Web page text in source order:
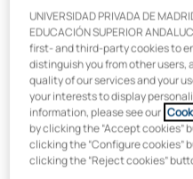
We help you
professional
At Alfonso X El Sabio
which is why we offer a
and funding plan.
UNIVERSIDAD PRIVADA DE
EDUCACIÓN SUPERIOR
first- and third-party cookies to
distinguish you from other users,
quality of our services and your
your interests to display
information, please see our
by clicking the “Accept cookies”
clicking the “Configure
clicking the “Reject cookies”